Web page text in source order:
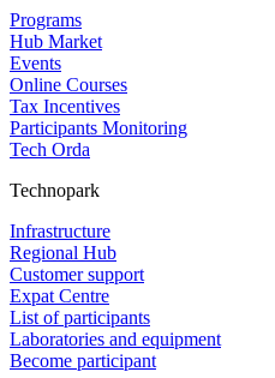
Programs
Hub Market
Events
Online Courses
Tax Incentives
Participants Monitoring
Tech Orda
Technopark
Infrastructure
Regional Hub
Customer support
Expat Centre
List of participants
Laboratories and equipment
Become participant